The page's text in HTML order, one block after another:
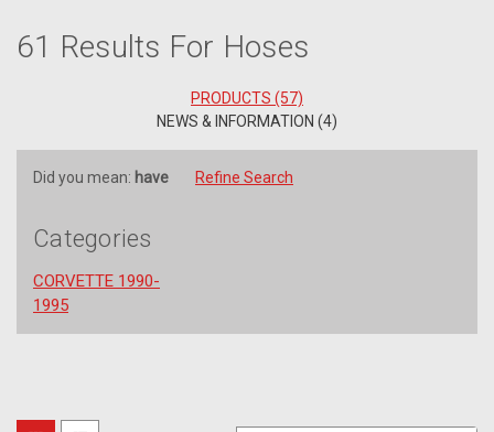
61 Results For Hoses
PRODUCTS (57)
NEWS & INFORMATION (4)
Did you mean: have Refine Search
Categories
CORVETTE 1990-
1995